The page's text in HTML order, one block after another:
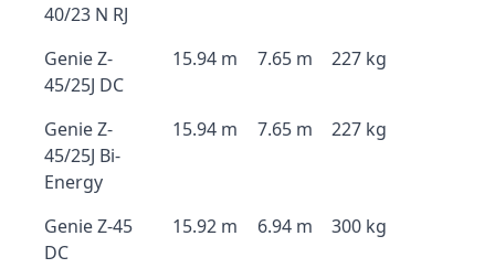
40/23 N RJ
Genie Z-
45/25J DC
15.94 m 7.65 m 227 kg
Genie Z-
45/25J Bi-
Energy
15.94 m 7.65 m 227 kg
Genie Z-45
DC
15.92 m 6.94 m 300 kg